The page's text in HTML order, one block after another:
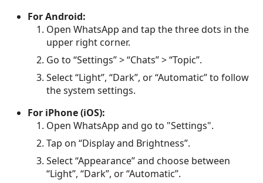
For Android:
Open WhatsApp and tap the three dots in the
upper right corner.
Go to “Settings” > “Chats” > “Topic”.
Select “Light”, “Dark”, or “Automatic” to follow
the system settings.
For iPhone (iOS):
Open WhatsApp and go to "Settings".
Tap on “Display and Brightness”.
Select “Appearance” and choose between
“Light”, “Dark”, or “Automatic”.